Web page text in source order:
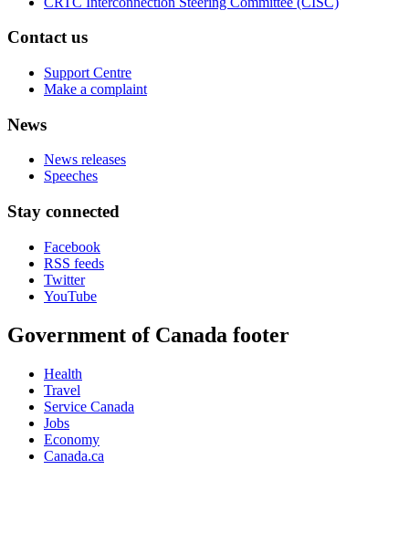
Contact us
Support Centre
Make a complaint
News
News releases
Speeches
Stay connected
Facebook
RSS feeds
Twitter
YouTube
Government of Canada footer
Health
Travel
Service Canada
Jobs
Economy
Canada.ca